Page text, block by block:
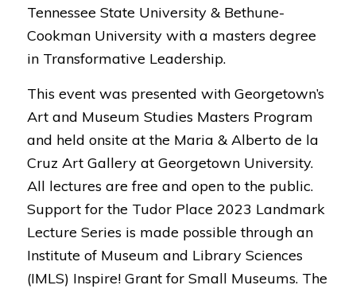
Tennessee State University & Bethune-
Cookman University with a masters degree
in Transformative Leadership.
This event was presented with Georgetown’s
Art and Museum Studies Masters Program
and held onsite at the Maria & Alberto de la
Cruz Art Gallery at Georgetown University.
All lectures are free and open to the public.
Support for the Tudor Place 2023 Landmark
Lecture Series is made possible through an
Institute of Museum and Library Sciences
(IMLS) Inspire! Grant for Small Museums. The